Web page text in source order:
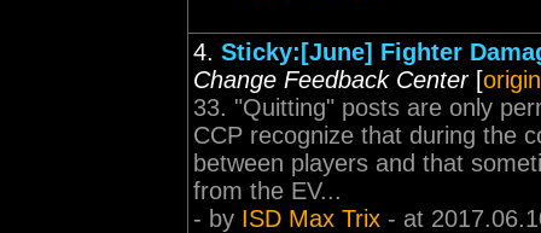
4. Sticky:[June] Fighter
Change Feedback Center[
33. "Quitting" posts are only
CCP recognize that during the
between players and that
from the EV...
- by ISD Max Trix - at